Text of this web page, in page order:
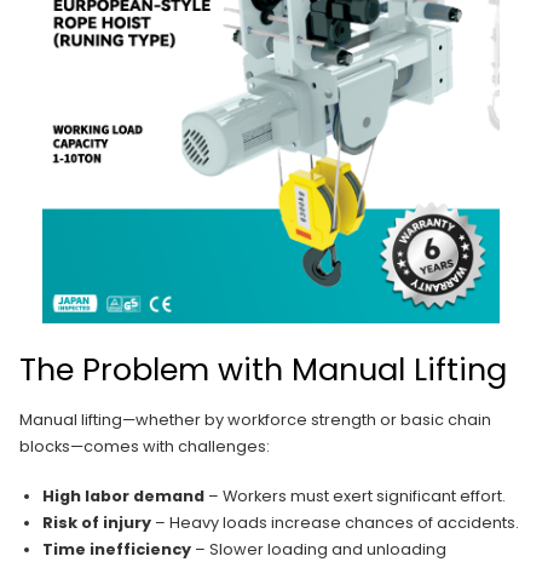
The Problem with Manual Lifting
Manual lifting—whether by workforce strength or basic chain
blocks—comes with challenges:
High labor demand – Workers must exert significant effort.
Risk of injury – Heavy loads increase chances of accidents.
Time inefficiency – Slower loading and unloading